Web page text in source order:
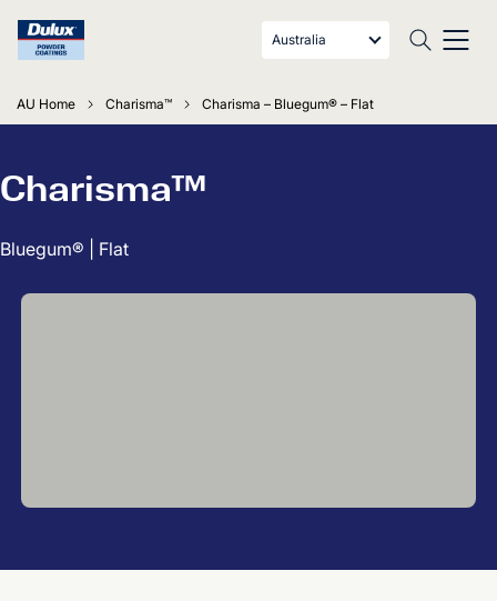
Australia
AU Home Charisma™ Charisma – Bluegum® – Flat
Charisma™
Bluegum® | Flat